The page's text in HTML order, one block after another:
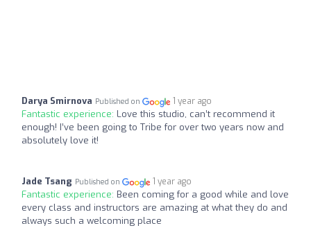
Darya Smirnova Published on 1 year ago
Fantastic experience: Love this studio, can’t recommend it
enough! I’ve been going to Tribe for over two years now and
absolutely love it!
Jade Tsang Published on 1 year ago
Fantastic experience: Been coming for a good while and love
every class and instructors are amazing at what they do and
always such a welcoming place